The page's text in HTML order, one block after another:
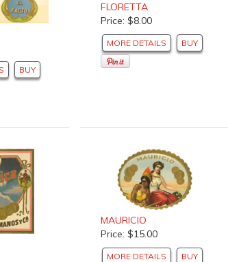
BUY
FLORETTA
Price: $8.00
MORE DETAILS BUY
MAURICIO
Price: $15.00
MORE DETAILS BUY